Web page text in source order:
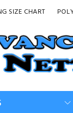
SIZE CHART